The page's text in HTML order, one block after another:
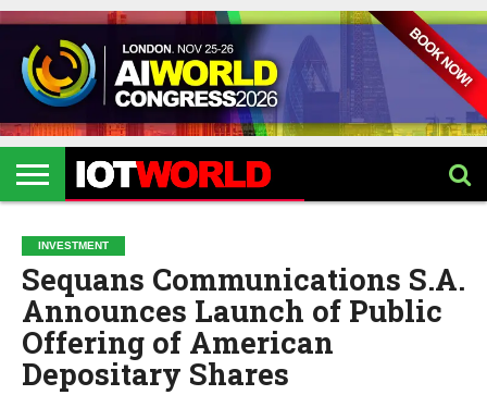
HOME
IOT
EVENTS
2026
ARTIFICIAL
INTELLIGENCE
METAVERSE
HEALTHCARE
ROBOTICS
IOT
EVENTS
2026
CONTACT
US
INVESTMENT
Sequans Communications S.A.
Announces Launch of Public
Offering of American
Depositary Shares